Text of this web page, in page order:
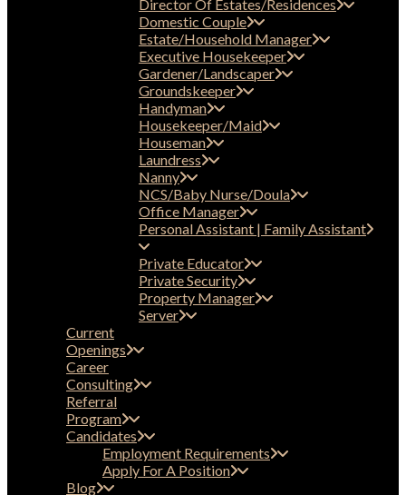
Director Of Estates/Residences
Domestic Couple
Estate/Household Manager
Executive Housekeeper
Gardener/Landscaper
Groundskeeper
Handyman
Housekeeper/Maid
Houseman
Laundress
Nanny
NCS/Baby Nurse/Doula
Office Manager
Personal Assistant | Family Assistant
Private Educator
Private Security
Property Manager
Server
Current
Openings
Career
Consulting
Referral
Program
Candidates
Employment Requirements
Apply For A Position
Blog